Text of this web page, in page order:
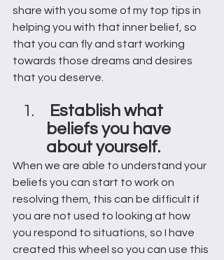
share with you some of my top tips in
helping you with that inner belief, so
that you can fly and start working
towards those dreams and desires
that you deserve.
beliefs you have
about yourself.
When we are able to understand your
beliefs you can start to work on
resolving them, this can be difficult if
you are not used to looking at how
you respond to situations, so I have
created this wheel so you can use this